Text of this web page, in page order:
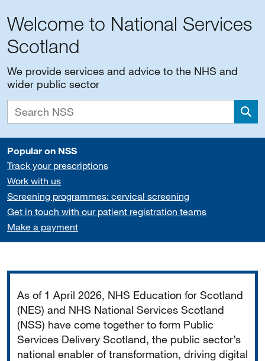
Welcome to National Services
Scotland
We provide services and advice to the NHS and
wider public sector
Popular on NSS
Track your prescriptions
Work with us
Screening programmes: cervical screening
Get in touch with our patient registration teams
Make a payment
As of 1 April 2026, NHS Education for Scotland
(NES) and NHS National Services Scotland
(NSS) have come together to form Public
Services Delivery Scotland, the public sector’s
national enabler of transformation, driving digital